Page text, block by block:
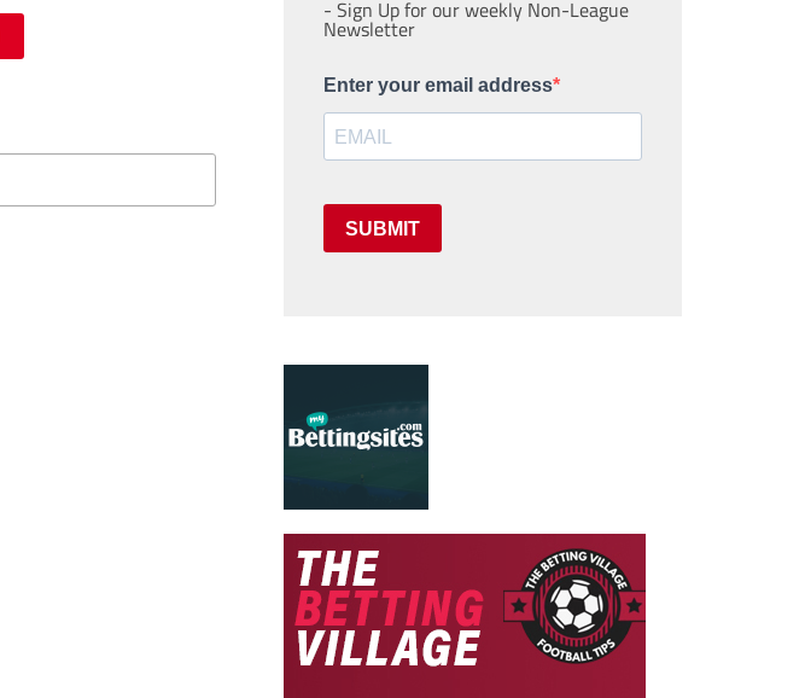
- Sign Up for our weekly Non-League
Newsletter
Enter your email address
SUBMIT